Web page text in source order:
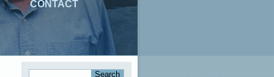
CONTACT